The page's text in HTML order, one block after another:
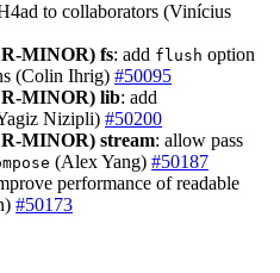
to collaborators (Vinícius
MINOR) fs: add flush option
(Colin Ihrig) #50095
MINOR) lib: add
Nizipli) #50200
MINOR) stream: allow pass
(Alex Yang) #50187
performance of readable
#50173